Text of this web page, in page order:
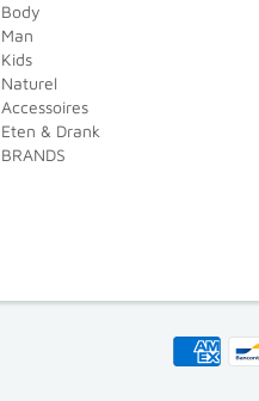
Body
Man
Kids
Naturel
Accessoires
Eten & Drank
BRANDS